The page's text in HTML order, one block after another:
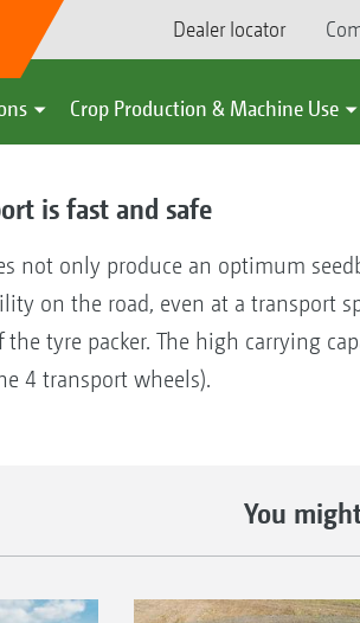
Dealer locator
Crop Production & Machine Use
is fast and safe
not only produce an optimum
on the road, even at a transport
the tyre packer. The high carrying
4 transport wheels).
You